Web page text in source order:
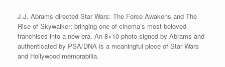
J.J. Abrams directed Star Wars: The Force Awakens and The
Rise of Skywalker; bringing one of cinema’s most beloved
franchises into a new era. An 8×10 photo signed by Abrams and
authenticated by PSA/DNA is a meaningful piece of Star Wars
and Hollywood memorabilia.